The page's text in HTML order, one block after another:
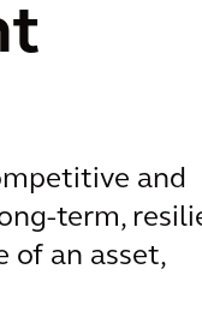
and
term,
of an asset,